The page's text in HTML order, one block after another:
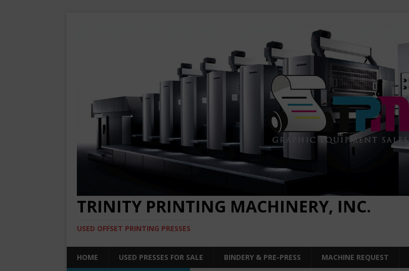
TRINITY PRINTING MACHINERY, INC.
USED OFFSET PRINTING PRESSES
HOME USED PRESSES FOR SALE BINDERY & PRE-PRESS MACHINE REQUEST